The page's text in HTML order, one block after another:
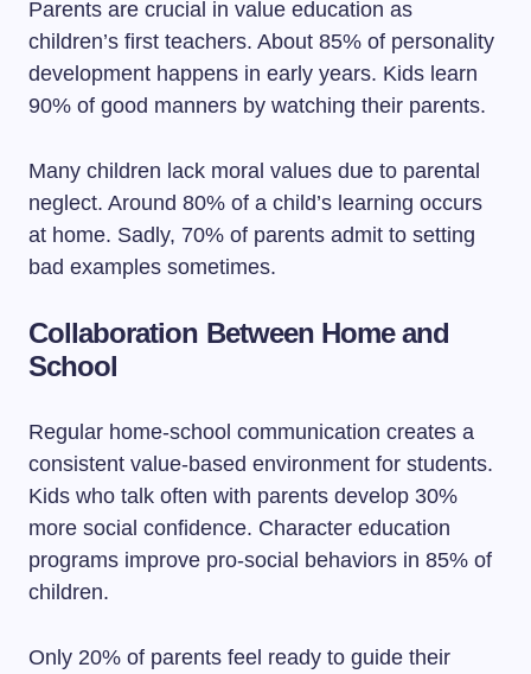
Parents are crucial in value education as
children’s first teachers. About 85% of personality
development happens in early years. Kids learn
90% of good manners by watching their parents.
Many children lack moral values due to parental
neglect. Around 80% of a child’s learning occurs
at home. Sadly, 70% of parents admit to setting
bad examples sometimes.
Collaboration Between Home and
School
Regular home-school communication creates a
consistent value-based environment for students.
Kids who talk often with parents develop 30%
more social confidence. Character education
programs improve pro-social behaviors in 85% of
children.
Only 20% of parents feel ready to guide their